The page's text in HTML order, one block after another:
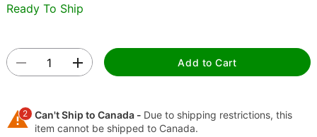
Ready To Ship
Add to Cart
2 Can't Ship to Canada - Due to shipping restrictions, this
item cannot be shipped to Canada.